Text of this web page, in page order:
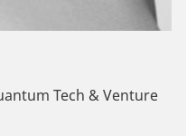
Tech & Venture